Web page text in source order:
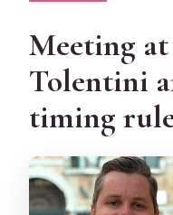
Meeting
Tolentini
timing